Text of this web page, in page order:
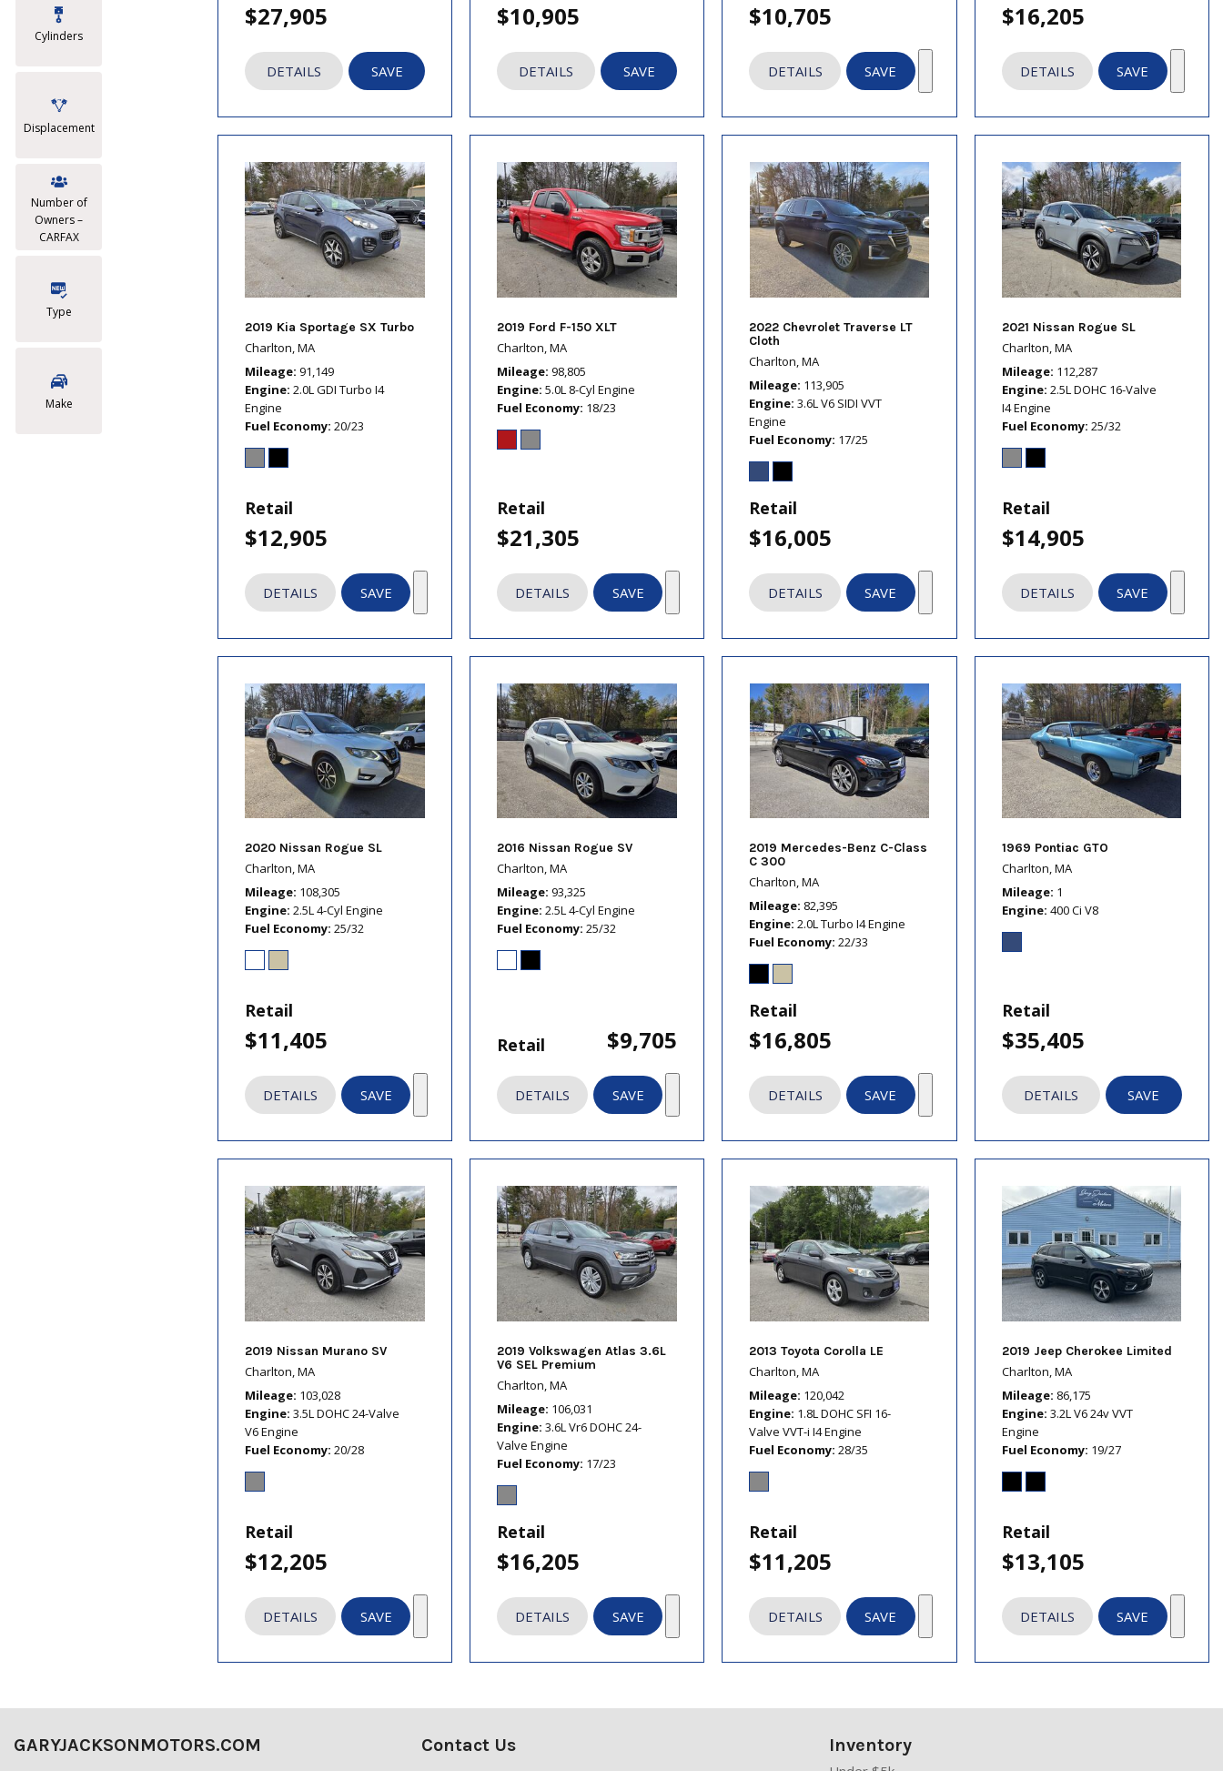
Cylinders
Displacement
Number of
Owners –
CARFAX
Type
Make
$27,905
DETAILS SAVE
$10,905
DETAILS SAVE
$10,705
DETAILS SAVE
$16,205
DETAILS SAVE
2019 Kia Sportage SX Turbo
Charlton, MA
Mileage 91,149
Engine 2.0L GDI Turbo I4
Engine
Fuel Economy 20/23
Retail
$12,905
DETAILS SAVE
2019 Ford F-150 XLT
Charlton, MA
Mileage 98,805
Engine 5.0L 8-Cyl Engine
Fuel Economy 18/23
Retail
$21,305
DETAILS SAVE
2022 Chevrolet Traverse LT
Cloth
Charlton, MA
Mileage 113,905
Engine 3.6L V6 SIDI VVT
Engine
Fuel Economy 17/25
Retail
$16,005
DETAILS SAVE
2021 Nissan Rogue SL
Charlton, MA
Mileage 112,287
Engine 2.5L DOHC 16-Valve
I4 Engine
Fuel Economy 25/32
Retail
$14,905
DETAILS SAVE
2020 Nissan Rogue SL
Charlton, MA
Mileage 108,305
Engine 2.5L 4-Cyl Engine
Fuel Economy 25/32
Retail
$11,405
DETAILS SAVE
2016 Nissan Rogue SV
Charlton, MA
Mileage 93,325
Engine 2.5L 4-Cyl Engine
Fuel Economy 25/32
Retail $9,705
DETAILS SAVE
2019 Mercedes-Benz C-Class
C 300
Charlton, MA
Mileage 82,395
Engine 2.0L Turbo I4 Engine
Fuel Economy 22/33
Retail
$16,805
DETAILS SAVE
1969 Pontiac GTO
Charlton, MA
Mileage 1
Engine 400 Ci V8
Retail
$35,405
DETAILS SAVE
2019 Nissan Murano SV
Charlton, MA
Mileage 103,028
Engine 3.5L DOHC 24-Valve
V6 Engine
Fuel Economy 20/28
Retail
$12,205
DETAILS SAVE
2019 Volkswagen Atlas 3.6L
V6 SEL Premium
Charlton, MA
Mileage 106,031
Engine 3.6L Vr6 DOHC 24-
Valve Engine
Fuel Economy 17/23
Retail
$16,205
DETAILS SAVE
2013 Toyota Corolla LE
Charlton, MA
Mileage 120,042
Engine 1.8L DOHC SFI 16-
Valve VVT-i I4 Engine
Fuel Economy 28/35
Retail
$11,205
DETAILS SAVE
2019 Jeep Cherokee Limited
Charlton, MA
Mileage 86,175
Engine 3.2L V6 24v VVT
Engine
Fuel Economy 19/27
Retail
$13,105
DETAILS SAVE
GARYJACKSONMOTORS.COM Contact Us Inventory